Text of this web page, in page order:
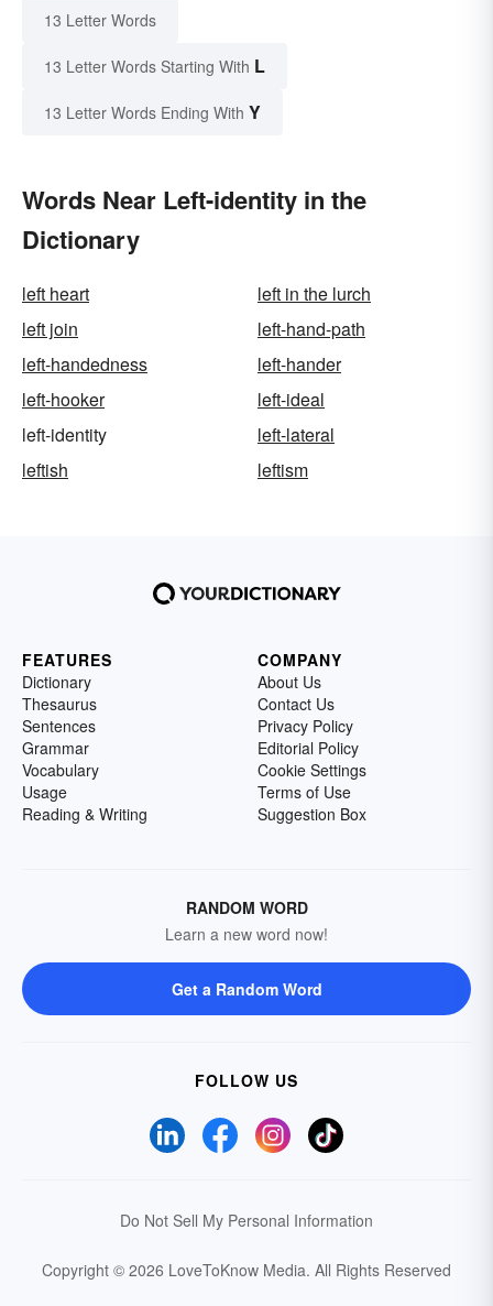
13 Letter Words
13 Letter Words Starting With L
13 Letter Words Ending With Y
Words Near Left-identity in the
Dictionary
left heart
left in the lurch
left join
left-hand-path
left-handedness
left-hander
left-hooker
left-ideal
left-identity
left-lateral
leftish
leftism
FEATURES
Dictionary
Thesaurus
Sentences
Grammar
Vocabulary
Usage
Reading & Writing
COMPANY
About Us
Contact Us
Privacy Policy
Editorial Policy
Cookie Settings
Terms of Use
Suggestion Box
RANDOM WORD
Learn a new word now!
Get a Random Word
FOLLOW US
Do Not Sell My Personal Information
Copyright © 2026 LoveToKnow Media. All Rights Reserved